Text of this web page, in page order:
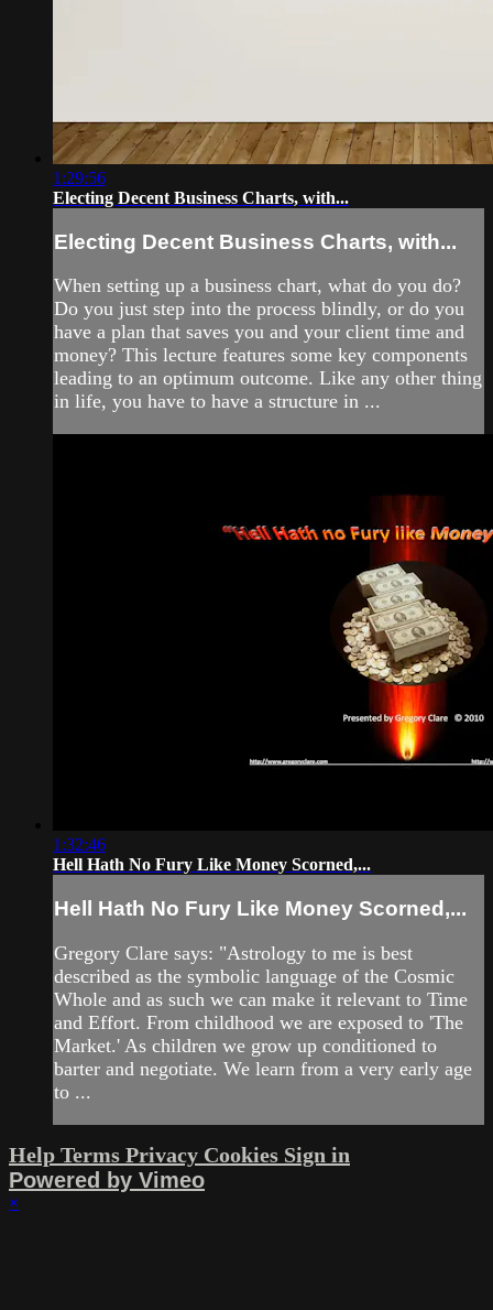
1:29:56
Electing Decent Business Charts, with...
Electing Decent Business Charts, with...
When setting up a business chart, what do you do?
Do you just step into the process blindly, or do you
have a plan that saves you and your client time and
money? This lecture features some key components
leading to an optimum outcome. Like any other thing
in life, you have to have a structure in ...
1:32:46
Hell Hath No Fury Like Money Scorned,...
Hell Hath No Fury Like Money Scorned,...
Gregory Clare says: "Astrology to me is best
described as the symbolic language of the Cosmic
Whole and as such we can make it relevant to Time
and Effort. From childhood we are exposed to 'The
Market.' As children we grow up conditioned to
barter and negotiate. We learn from a very early age
to ...
Help Terms Privacy Cookies Sign in
Powered by Vimeo
×